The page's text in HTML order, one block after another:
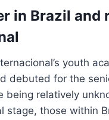
in Brazil and
youth
debuted for the
being relatively
stage, those within